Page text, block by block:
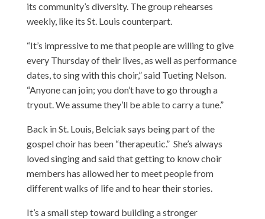
its community’s diversity. The group rehearses
weekly, like its St. Louis counterpart.
“It’s impressive to me that people are willing to give
every Thursday of their lives, as well as performance
dates, to sing with this choir,” said Tueting Nelson.
“Anyone can join; you don’t have to go through a
tryout. We assume they’ll be able to carry a tune.”
Back in St. Louis, Belciak says being part of the
gospel choir has been “therapeutic.” She’s always
loved singing and said that getting to know choir
members has allowed her to meet people from
different walks of life and to hear their stories.
It’s a small step toward building a stronger